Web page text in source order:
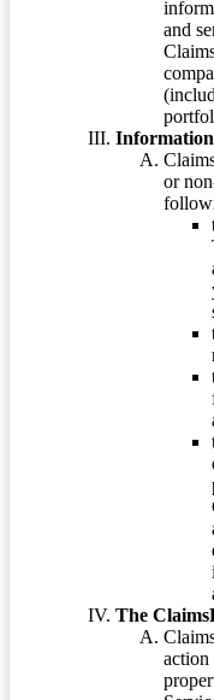
and
or
The
action